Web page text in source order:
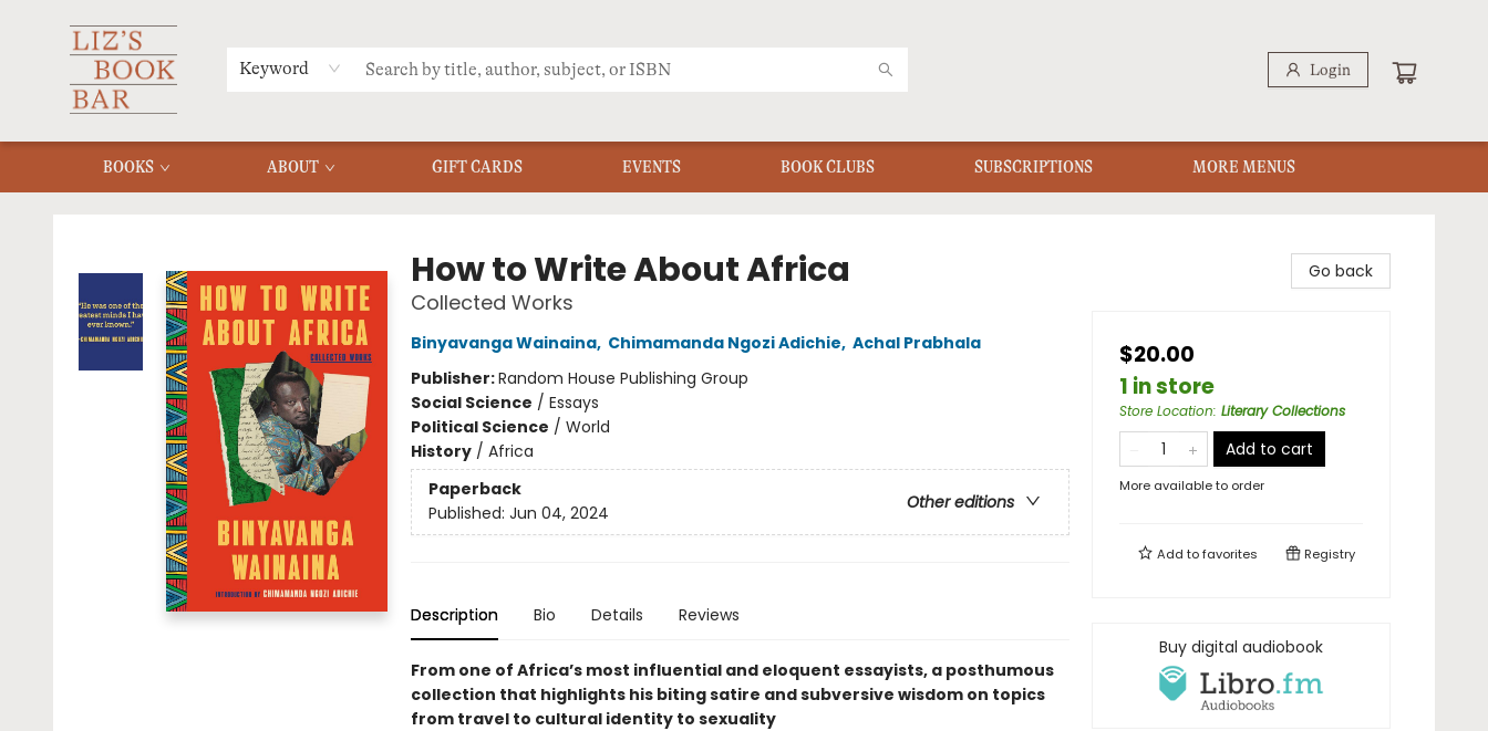
Keyword Login
BOOKS ABOUT GIFT CARDS EVENTS BOOK CLUBS SUBSCRIPTIONS
MERCH
MENU
FAQ
MORE MENUS
How to Write About Africa
Collected Works
Binyavanga Wainaina, Chimamanda Ngozi Adichie, Achal Prabhala
Publisher:Random House Publishing Group
Social Science / Essays
Political Science / World
History/ Africa
Paperback
Other editions
Published: Jun 04, 2024
Description Bio Details Reviews
From one of Africa’s most influential and eloquent essayists, a posthumous
collection that highlights his biting satire and subversive wisdom on topics
from travel to cultural identity to sexuality
Go back
$20.00
1 in store
Store Location: Literary Collections
Add to cart
More available to order
Add tofavorites Registry
Buy digital audiobook